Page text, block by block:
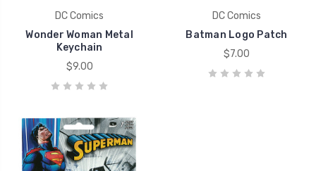
DC Comics
Wonder Woman Metal
Keychain
$9.00
DC Comics
Batman Logo Patch
$7.00